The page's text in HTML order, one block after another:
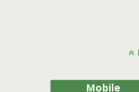
Mobile